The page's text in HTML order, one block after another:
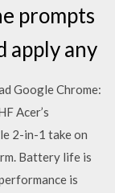
prompts
apply any
Google Chrome:
Acer’s
2-in-1 take on
Battery life is
is